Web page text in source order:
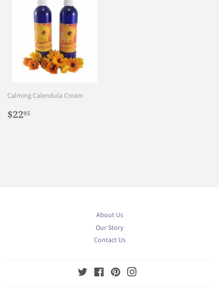
Calming Calendula Cream
Regular
price
$2295
About Us
Our Story
Contact Us
Twitter FacebookPinterest